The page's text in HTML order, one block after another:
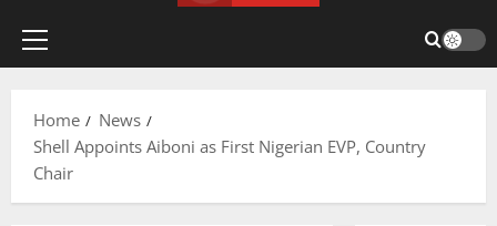
Primary
Home
News
Shell Appoints Aiboni as First Nigerian EVP, Country
Chair